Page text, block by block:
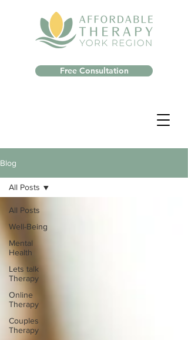
Free Consultation
Blog
All Posts
Well-Being
Mental
Health
Lets talk
Therapy
Online
Therapy
Couples
Therapy
All Posts